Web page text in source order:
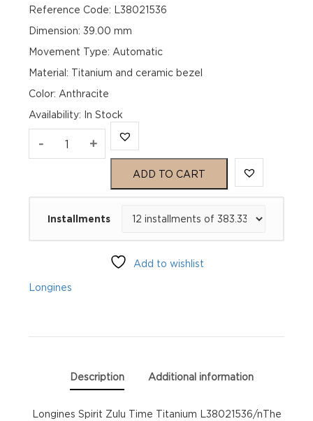
Reference Code: L38021536
Dimension: 39.00 mm
Movement Type: Automatic
Material: Titanium and ceramic bezel
Color: Anthracite
Availability: In Stock
- Longines
L38021536
+
ADD TO CART
Installments
Add to wishlist
Longines
Description Additional information
Longines Spirit Zulu Time Titanium L38021536/nThe